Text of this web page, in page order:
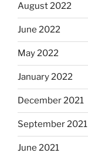
August 2022
June 2022
May 2022
January 2022
December 2021
September 2021
June 2021